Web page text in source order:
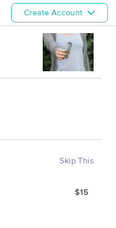
Create Account
Skip This
$15